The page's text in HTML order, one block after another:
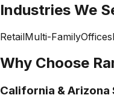
Industries We
RetailMulti-FamilyOffices
Why Choose
California & Arizona